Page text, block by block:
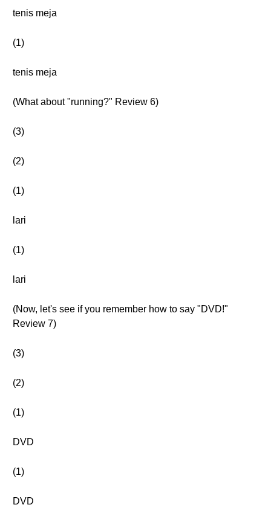
tenis meja
(1)
tenis meja
(What about "running?" Review 6)
(3)
(2)
(1)
lari
(1)
lari
(Now, let's see if you remember how to say "DVD!"
Review 7)
(3)
(2)
(1)
DVD
(1)
DVD